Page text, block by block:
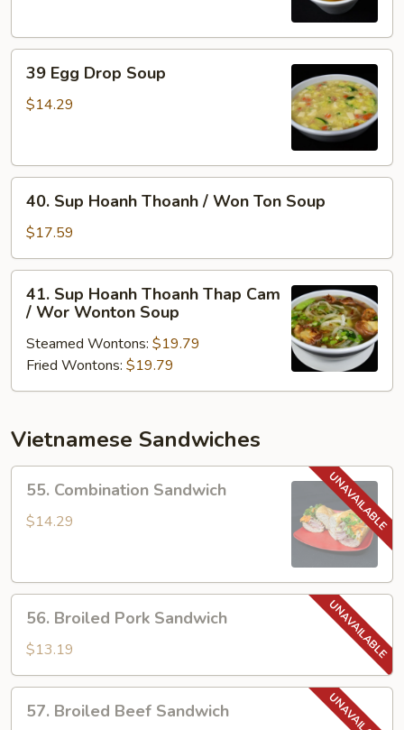
Egg
Drop
39 Egg Drop Soup
$14.29
Sup
Hoanh
Thoanh
/
Won
Ton
Soup
40. Sup Hoanh Thoanh / Won Ton Soup
$17.59
Sup
Hoanh
Thoanh
Thap
Cam
Wor
Soup
41. Sup Hoanh Thoanh Thap Cam
/ Wor Wonton Soup
Steamed Wontons: $19.79
Fried Wontons: $19.79
Vietnamese Sandwiches
Combination
Sandwich
55. Combination Sandwich
$14.29
Broiled
Pork
Sandwich
56. Broiled Pork Sandwich
$13.19
Broiled
57. Broiled Beef Sandwich